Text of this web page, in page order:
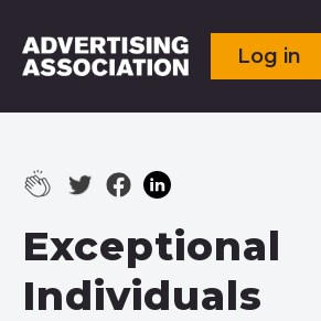
Log in
Exceptional
Individuals